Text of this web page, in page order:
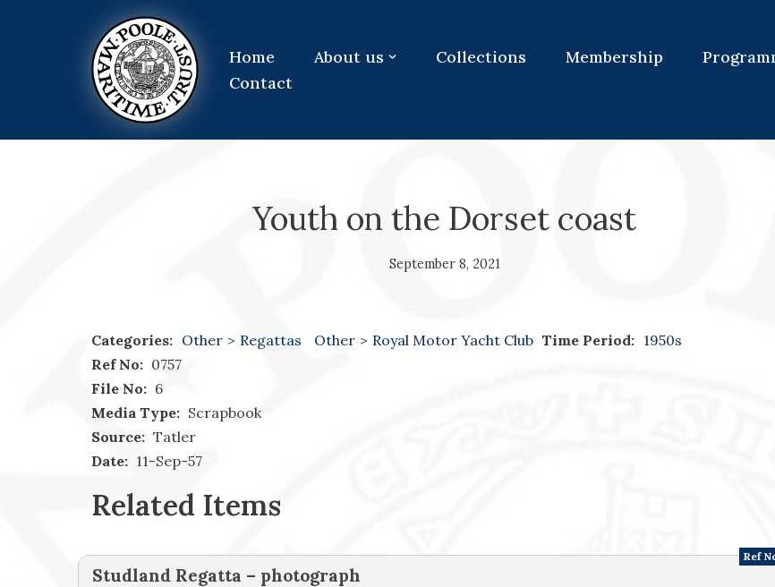
Home About us Collections Membership
Contact
Youth on the Dorset coast
September 8, 2021
Categories: Other > Regattas Other > Royal Motor Yacht Club Time Period: 1950s
Ref No: 0757
File No: 6
Media Type: Scrapbook
Source: Tatler
Date: 11-Sep-57
Related Items
Studland Regatta – photograph
Ref